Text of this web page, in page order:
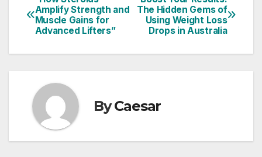
Post
navigation
The Hidden Gems of
Using Weight Loss
Drops in Australia
Amplify Strength and
Muscle Gains for
Advanced Lifters”
ByCaesar